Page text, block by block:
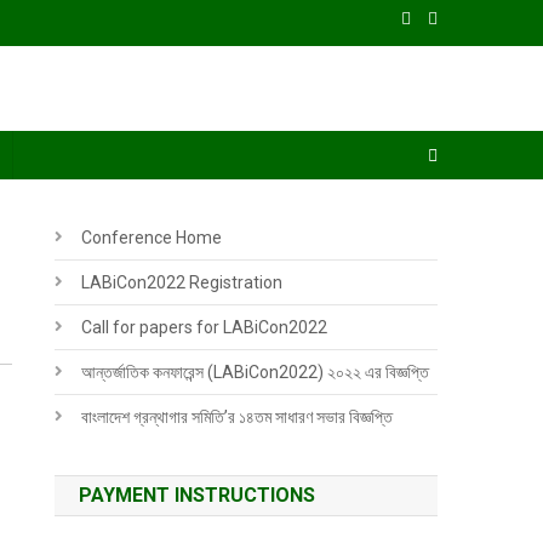
Conference Home
LABiCon2022 Registration
Call for papers for LABiCon2022
আন্তর্জাতিক কনফারেন্স (LABiCon2022) ২০২২ এর বিজ্ঞপ্তি
বাংলাদেশ গ্রন্থাগার সমিতি’র ১৪তম সাধারণ সভার বিজ্ঞপ্তি
PAYMENT INSTRUCTIONS